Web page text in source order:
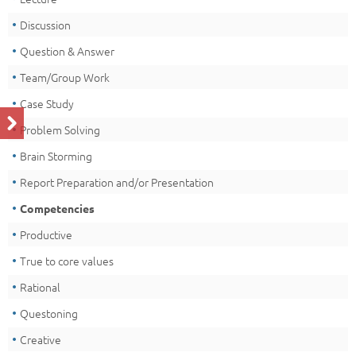
Discussion
Question & Answer
Team/Group Work
Case Study
Problem Solving
Brain Storming
Report Preparation and/or Presentation
Competencies
Productive
True to core values
Rational
Questoning
Creative